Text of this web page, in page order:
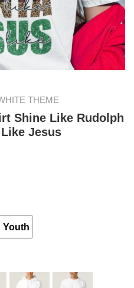
THEME
Shine Like Rudolph
Jesus
Youth